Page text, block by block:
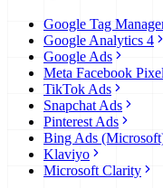
Google Tag
Google Analytics 4
Google Ads
Meta Facebook Pixel
TikTok Ads
Snapchat Ads
Pinterest Ads
Bing Ads
Klaviyo
Microsoft Clarity